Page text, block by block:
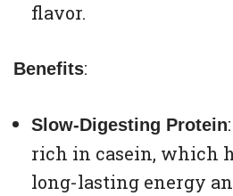
flavor.
Benefits:
Slow-Digesting Protein
rich in casein, which
long-lasting energy